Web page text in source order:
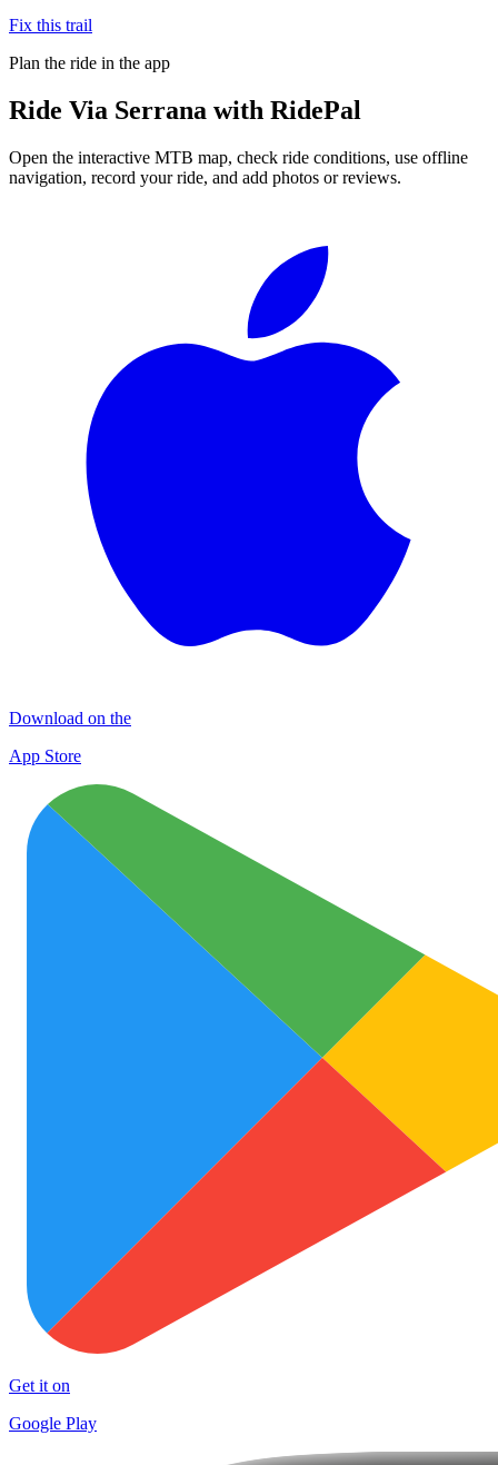
Fix this trail
Plan the ride in the app
Ride Via Serrana with RidePal
Open the interactive MTB map, check ride conditions, use offline
navigation, record your ride, and add photos or reviews.
Download on the
App Store
Get it on
Google Play